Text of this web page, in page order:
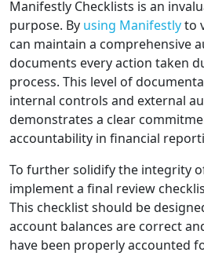
Manifestly Checklists is an
purpose. By using Manifestlyto
can maintain a comprehensive
documents every action taken
process. This level of
internal controls and external
demonstrates a clear
accountability in financial
To further solidify the integrity
implement a final review
This checklist should be
account balances are correct
have been properly accounted